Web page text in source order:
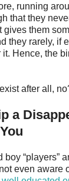
running
that they
gives them
they rarely, if
Hence, the
after all,
a
boy “players”
even aware